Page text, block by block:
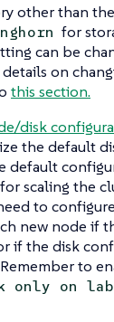
other than
for
can be
details on
this section.
disk
the default
default
scaling the
to configure
new node if
if the disk
to
only on